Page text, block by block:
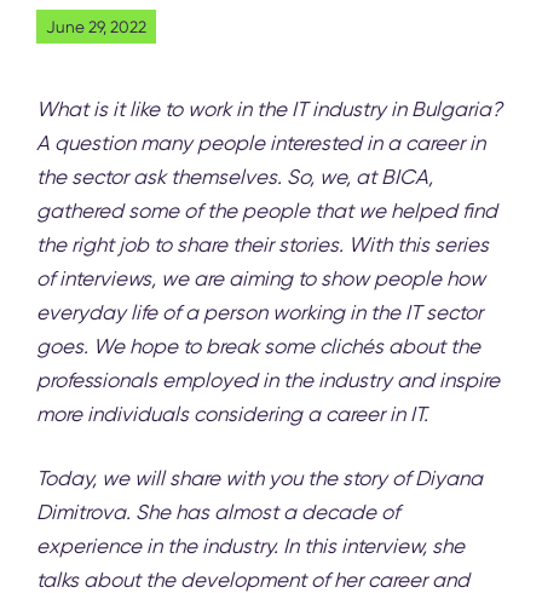
June 29, 2022
What is it like to work in the IT industry in Bulgaria?
A question many people interested in a career in
the sector ask themselves. So, we, atBICA,
gathered some of the people that we helped find
the right job to share their stories. With this series
of interviews, we are aiming to show people how
everyday life of a person working in the IT sector
goes. We hope to break some clichés about the
professionals employed in the industry and inspire
more individuals considering a career in IT.
Today, we will share with you the story of Diyana
Dimitrova. She has almost a decade of
experience in the industry. In this interview, she
talks about the development of her career and